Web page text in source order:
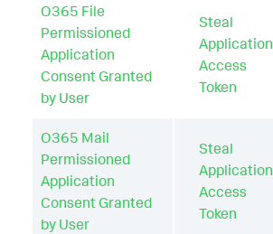
O365 File
Permissioned
Application
Consent Granted
by User
Steal
Application
Access
Token
O365 Mail
Permissioned
Application
Consent Granted
by User
Steal
Application
Access
Token